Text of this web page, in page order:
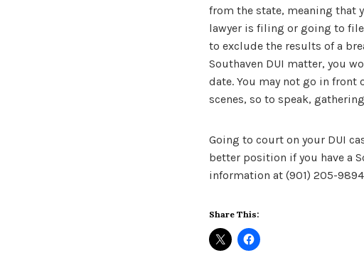
from the state, meaning that
lawyer is filing or going to
to exclude the results of a
Southaven DUI matter, you
date. You may not go in
scenes, so to speak,
Going to court on your DUI
better position if you have a
information at (901) 205-
Share This: